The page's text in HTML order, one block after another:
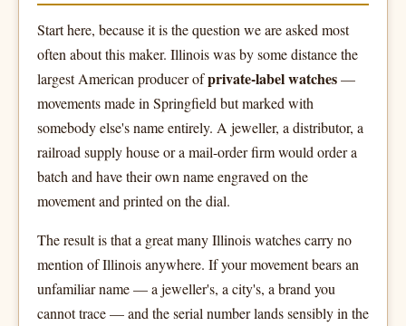
Start here, because it is the question we are asked most
often about this maker. Illinois was by some distance the
largest American producer ofprivate-label watches—
movements made in Springfield but marked with
somebody else's name entirely. A jeweller, a distributor, a
railroad supply house or a mail-order firm would order a
batch and have their own name engraved on the
movement and printed on the dial.
The result is that a great many Illinois watches carry no
mention of Illinois anywhere. If your movement bears an
unfamiliar name — a jeweller's, a city's, a brand you
cannot trace — and the serial number lands sensibly in the